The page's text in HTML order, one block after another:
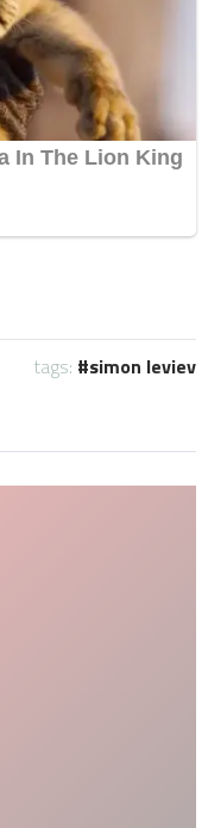
tags: simon leviev